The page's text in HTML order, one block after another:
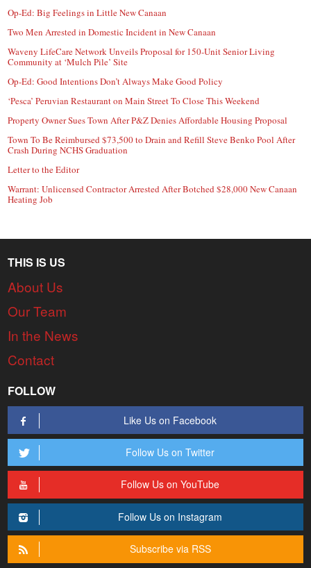
Op-Ed: Big Feelings in Little New Canaan
Two Men Arrested in Domestic Incident in New Canaan
Waveny LifeCare Network Unveils Proposal for 150-Unit Senior Living
Community at ‘Mulch Pile’ Site
Op-Ed: Good Intentions Don’t Always Make Good Policy
‘Pesca’ Peruvian Restaurant on Main Street To Close This Weekend
Property Owner Sues Town After P&Z Denies Affordable Housing Proposal
Town To Be Reimbursed $73,500 to Drain and Refill Steve Benko Pool After
Crash During NCHS Graduation
Letter to the Editor
Warrant: Unlicensed Contractor Arrested After Botched $28,000 New Canaan
Heating Job
THIS IS US
About Us
Our Team
In the News
Contact
FOLLOW
Like Us on Facebook
Follow Us on Twitter
Follow Us on YouTube
Follow Us on Instagram
Subscribe via RSS